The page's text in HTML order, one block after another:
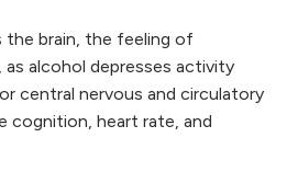
the brain, the feeling of
as alcohol depresses activity
central nervous and circulatory
cognition, heart rate, and